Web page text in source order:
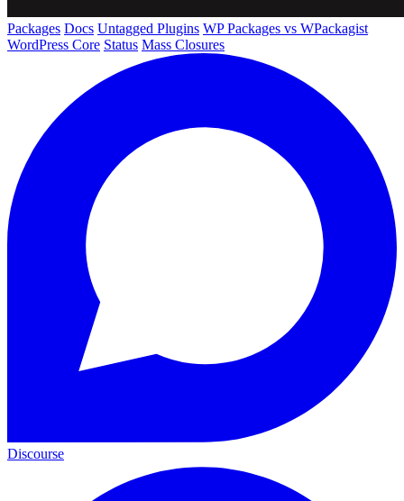
Packages Docs Untagged Plugins WP Packages vs WPackagist
WordPress Core Status Mass Closures
Discourse